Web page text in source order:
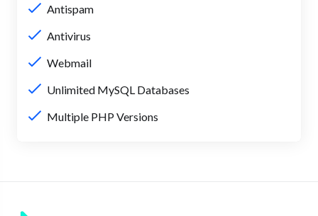
Antispam
Antivirus
Webmail
Unlimited MySQL Databases
Multiple PHP Versions